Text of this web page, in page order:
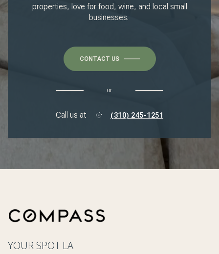
properties, love for food, wine, and local small
businesses.
CONTACT US
or
Call us at (310) 245-1251
YOUR SPOT LA